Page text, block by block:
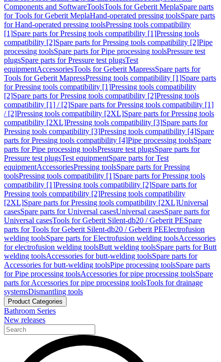
Components and SoftwareToolsTools for Geberit MeplaSpare parts
for Tools for Geberit MeplaHand-operated pressing toolsSpare parts
for Hand-operated pressing toolsPressing tools compatibility
[1]Spare parts for Pressing tools compatibility [1]Pressing tools
compatibility [2]Spare parts for Pressing tools compatibility [2]Pipe
processing toolsSpare parts for Pipe processing toolsPressure test
plugsSpare parts for Pressure test plugsTest
equipmentAccessoriesTools for Geberit MapressSpare parts for
Tools for Geberit MapressPressing tools compatibility [1]Spare parts
for Pressing tools compatibility [1]Pressing tools compatibility
[2]Spare parts for Pressing tools compatibility [2]Pressing tools
compatibility [1] / [2]Spare parts for Pressing tools compatibility [1]
/ [2]Pressing tools compatibility [2XL]Spare parts for Pressing tools
compatibility [2XL]Pressing tools compatibility [3]Spare parts for
Pressing tools compatibility [3]Pressing tools compatibility [4]Spare
parts for Pressing tools compatibility [4]Pipe processing toolsSpare
parts for Pipe processing toolsPressure test plugsSpare parts for
Pressure test plugsTest equipmentSpare parts for Test
equipmentAccessoriesPressing toolsSpare parts for Pressing
toolsPressing tools compatibility [1]Spare parts for Pressing tools
compatibility [1]Pressing tools compatibility [2]Spare parts for
Pressing tools compatibility [2]Pressing tools compatibility
[2XL]Spare parts for Pressing tools compatibility [2XL]Universal
casesSpare parts for Universal casesUniversal casesSpare parts for
Universal casesTools for Geberit Silent-db20 / Geberit PESpare
parts for Tools for Geberit Silent-db20 / Geberit PEElectrofusion
welding toolsSpare parts for Electrofusion welding toolsAccessories
for electrofusion welding toolsButt welding toolsSpare parts for Butt
welding toolsAccessories for butt-welding toolsSpare parts for
Accessories for butt-welding toolsPipe processing toolsSpare parts
for Pipe processing toolsAccessories for pipe processing toolsSpare
parts for Accessories for pipe processing toolsTools for drainage
systemsDismantling tools
Product Categories
Bathroom Series
New releases